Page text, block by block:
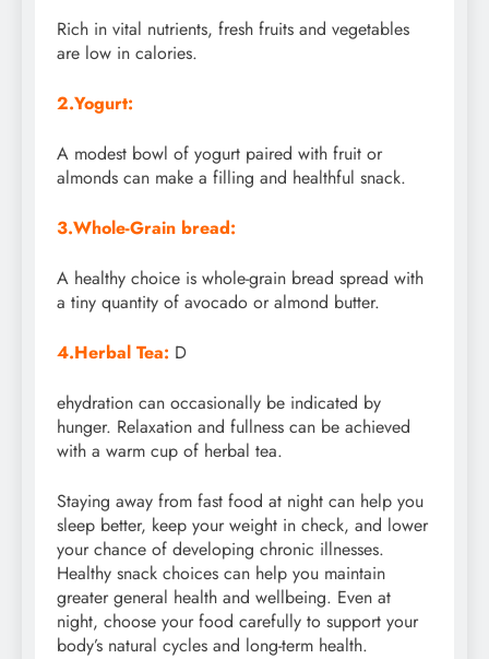
Rich in vital nutrients, fresh fruits and vegetables
are low in calories.
2.Yogurt:
A modest bowl of yogurt paired with fruit or
almonds can make a filling and healthful snack.
3.Whole-Grain bread:
A healthy choice is whole-grain bread spread with
a tiny quantity of avocado or almond butter.
4.Herbal Tea: D
ehydration can occasionally be indicated by
hunger. Relaxation and fullness can be achieved
with a warm cup of herbal tea.
Staying away from fast food at night can help you
sleep better, keep your weight in check, and lower
your chance of developing chronic illnesses.
Healthy snack choices can help you maintain
greater general health and wellbeing. Even at
night, choose your food carefully to support your
body’s natural cycles and long-term health.